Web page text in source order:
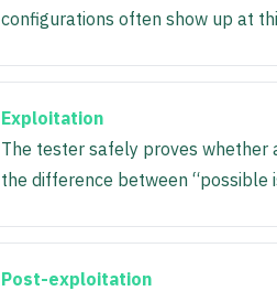
configurations often show up at
Exploitation
The tester safely proves whether
the difference between “possible
Post-exploitation